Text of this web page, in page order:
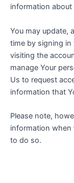
information about
You may update,
time by signing in
visiting the
manage Your
Us to request
information that
Please note,
information when
to do so.